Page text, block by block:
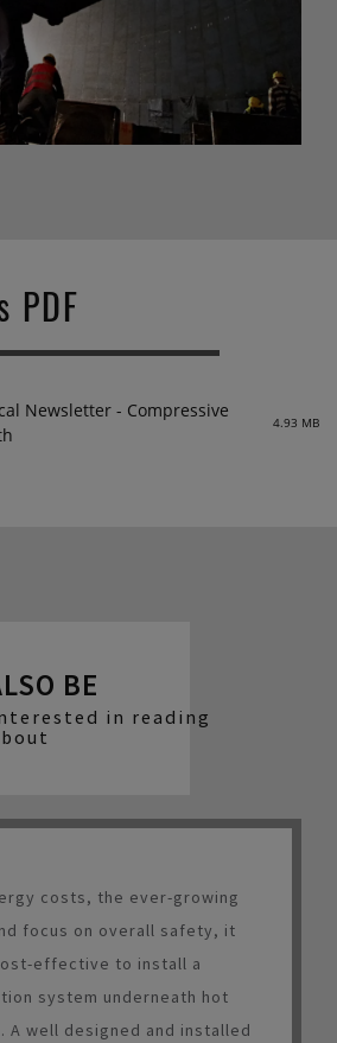
PDF
Newsletter - Compressive
4.93 MB
BE
in reading
costs, the ever-growing
focus on overall safety, it
effective to install a
system underneath hot
A well designed and installed